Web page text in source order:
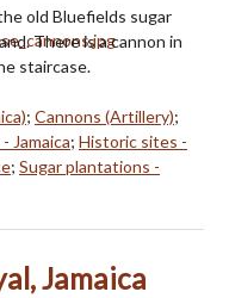
old Bluefields sugar
There is a cannon in
staircase.
; Cannons (Artillery);
Jamaica; Historic sites -
; Sugar plantations -
Jamaica